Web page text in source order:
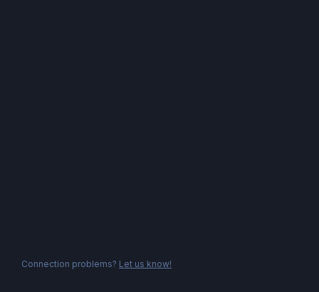
Connection problems? Let us know!